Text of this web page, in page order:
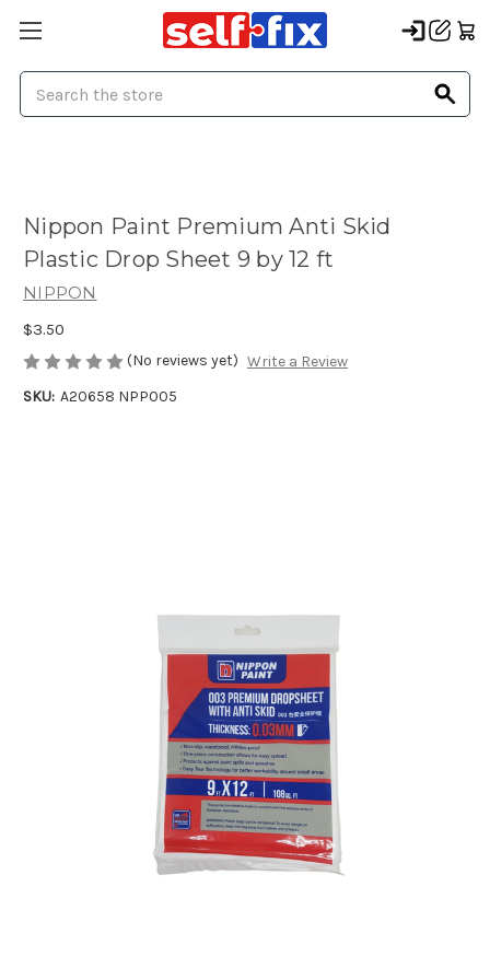
Nippon Paint Premium Anti Skid
Plastic Drop Sheet 9 by 12 ft
NIPPON
$3.50
(No reviews yet) Write a Review
SKU: A20658 NPP005